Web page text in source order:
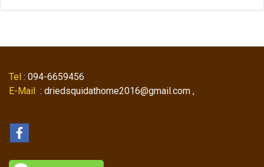
Tel : 094-6659456
E-Mail : driedsquidathome2016@gmail.com ,